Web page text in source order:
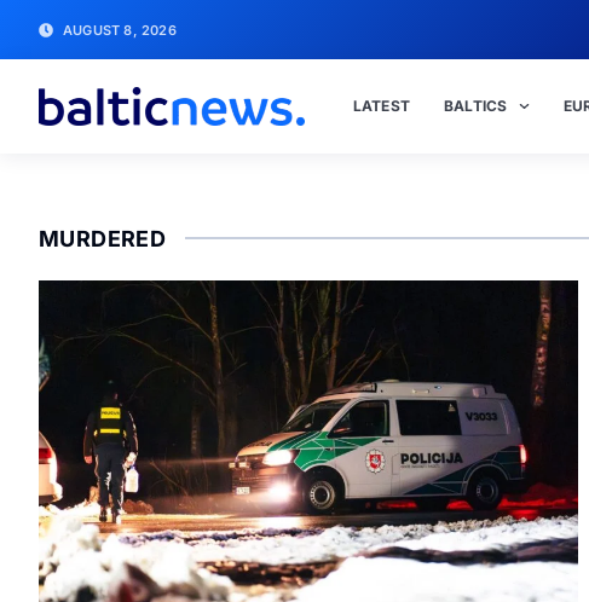
AUGUST 8, 2026
LATEST BALTICS
MURDERED